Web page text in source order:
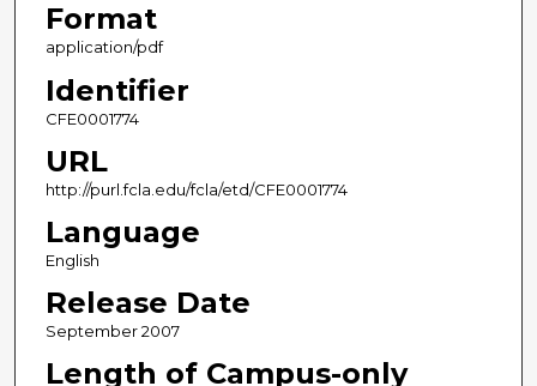
Format
application/pdf
Identifier
CFE0001774
URL
http://purl.fcla.edu/fcla/etd/CFE0001774
Language
English
Release Date
September 2007
Length of Campus-only